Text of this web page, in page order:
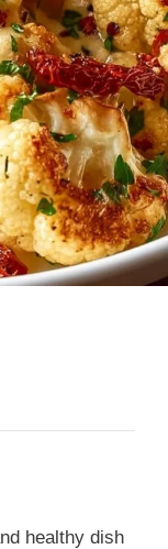
healthy dish